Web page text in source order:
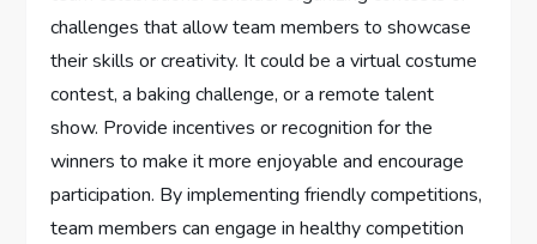
challenges that allow team members to showcase
their skills or creativity. It could be a virtual costume
contest, a baking challenge, or a remote talent
show. Provide incentives or recognition for the
winners to make it more enjoyable and encourage
participation. By implementing friendly competitions,
team members can engage in healthy competition